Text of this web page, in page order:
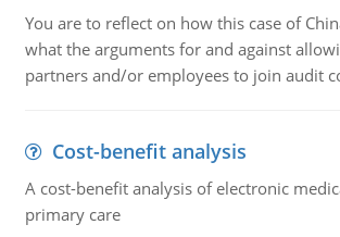
You are to reflect on how this case of
what the arguments for and against
partners and/or employees to join audit
Cost-benefit analysis
A cost-benefit analysis of electronic
primary care